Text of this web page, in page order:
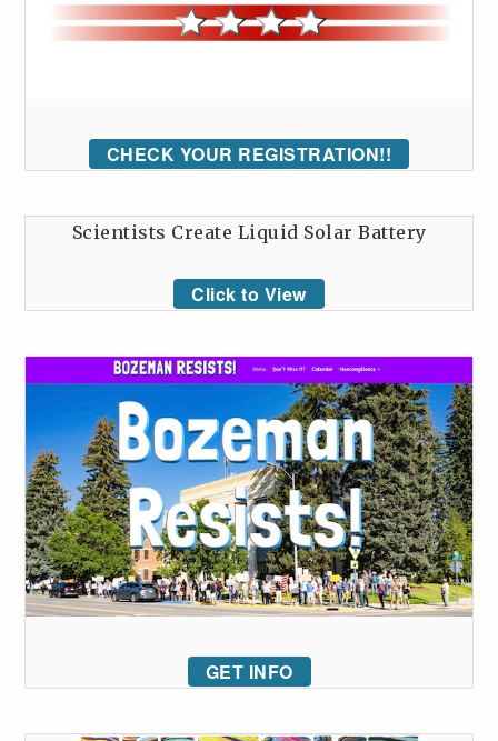
CHECK YOUR REGISTRATION!!
Scientists Create Liquid Solar Battery
Click to View
GET INFO